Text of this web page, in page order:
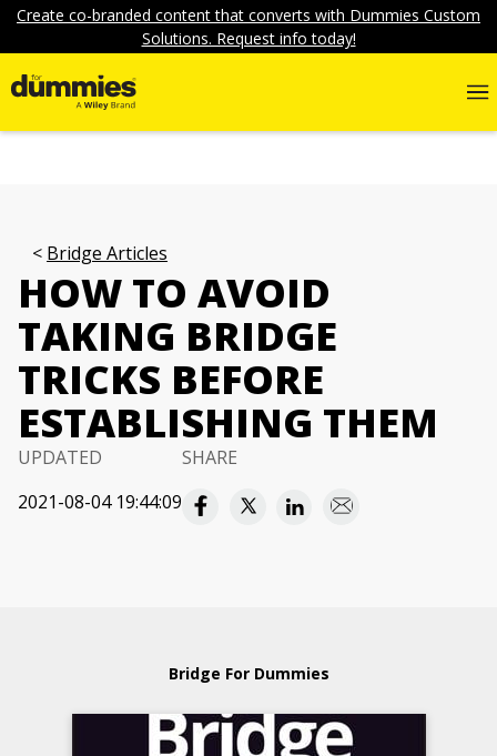
Create co-branded content that converts with Dummies Custom
Solutions. Request info today!
Bridge Articles
HOW TO AVOID
TAKING BRIDGE
TRICKS BEFORE
ESTABLISHING THEM
UPDATED
2021-08-04 19:44:09
SHARE
Bridge For Dummies